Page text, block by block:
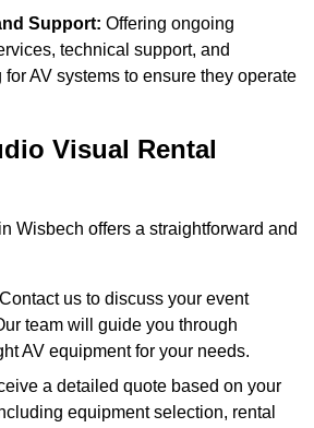
Support: Offering ongoing
technical support, and
AV systems to ensure they operate
Visual Rental
Wisbech offers a straightforward and
Contact us to discuss your event
team will guide you through
AV equipment for your needs.
a detailed quote based on your
equipment selection, rental